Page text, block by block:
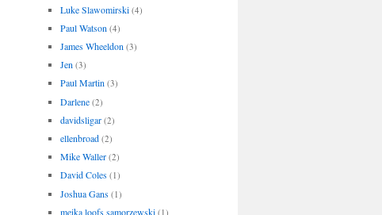
Luke Slawomirski (4)
Paul Watson (4)
James Wheeldon (3)
Jen (3)
Paul Martin (3)
Darlene (2)
davidsligar (2)
ellenbroad (2)
Mike Waller (2)
David Coles (1)
Joshua Gans (1)
meika loofs samorzewski (1)